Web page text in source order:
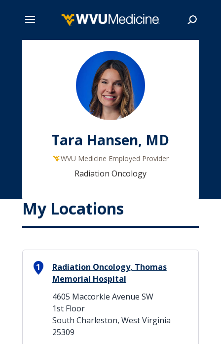
Tara Hansen, MD
WVU Medicine Employed Provider
Radiation Oncology
My Locations
1
Radiation Oncology, Thomas
Memorial Hospital
4605 Maccorkle Avenue SW
1st Floor
South Charleston, West Virginia
25309